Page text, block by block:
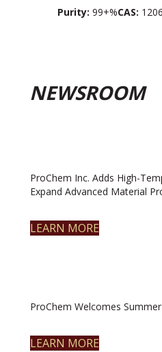
Purity: 99+%CAS:
NEWSROOM
ProChem Inc. Adds High-
Expand Advanced Material
LEARN MORE
ProChem Welcomes
LEARN MORE